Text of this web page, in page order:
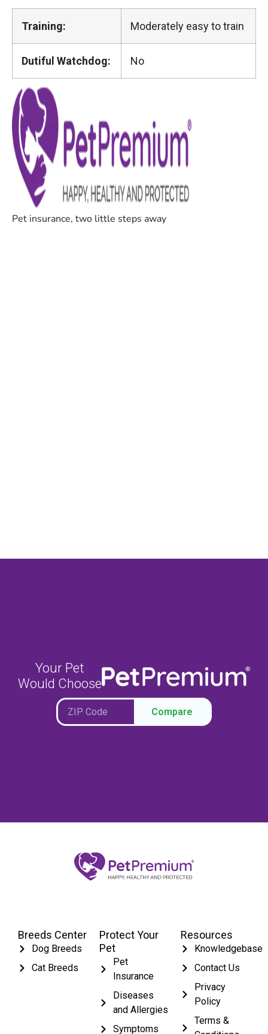
Training: Moderately easy to train
Dutiful Watchdog: No
Your Pet
Would Choose
Compare
Breeds Center
Dog Breeds
Cat Breeds
Protect Your
Pet
Pet
Insurance
Diseases
and Allergies
Symptoms
Resources
Knowledgebase
Contact Us
Privacy
Policy
Terms &